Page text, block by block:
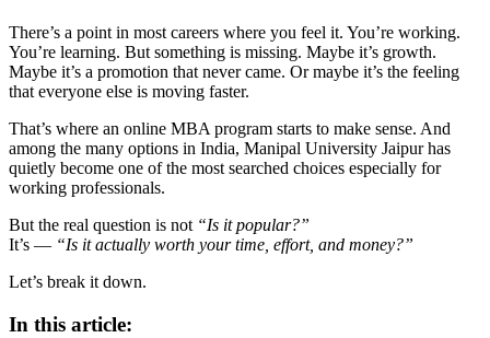
There’s a point in most careers where you feel it. You’re working.
You’re learning. But something is missing. Maybe it’s growth.
Maybe it’s a promotion that never came. Or maybe it’s the feeling
that everyone else is moving faster.
That’s where an online MBA program starts to make sense. And
among the many options in India, Manipal University Jaipur has
quietly become one of the most searched choices especially for
working professionals.
But the real question is not “Is it popular?”
It’s — “Is it actually worth your time, effort, and money?”
Let’s break it down.
In this article: